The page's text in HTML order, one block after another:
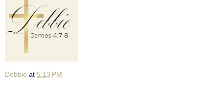
Debbie at 5:13 PM